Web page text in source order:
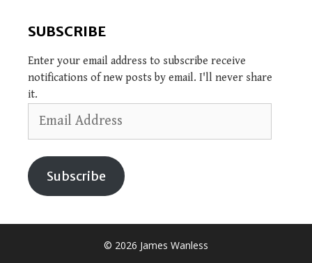
SUBSCRIBE
Enter your email address to subscribe receive
notifications of new posts by email. I'll never share
it.
Address
Subscribe
© 2026 James Wanless